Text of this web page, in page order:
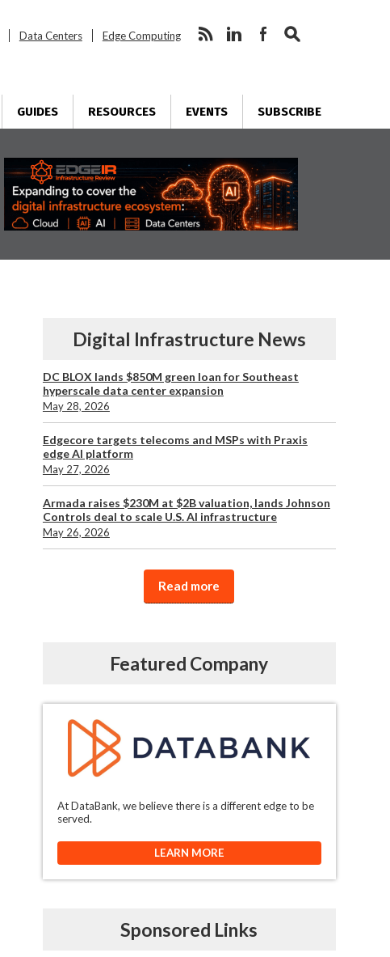
Data Centers Edge Computing
GUIDES RESOURCES EVENTS SUBSCRIBE
Digital Infrastructure News
DC BLOX lands $850M green loan for Southeast
hyperscale data center expansion
May 28, 2026
Edgecore targets telecoms and MSPs with Praxis
edge AI platform
May 27, 2026
Armada raises $230M at $2B valuation, lands Johnson
Controls deal to scale U.S. AI infrastructure
May 26, 2026
Read more
Featured Company
At DataBank, we believe there is a different edge to be
served.
LEARN MORE
Sponsored Links